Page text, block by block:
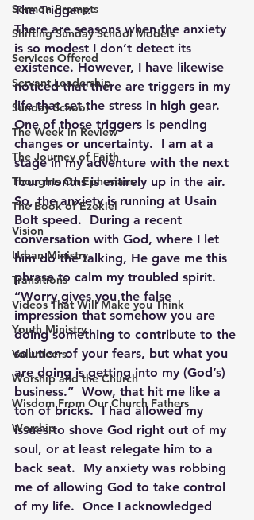
Sermon Prompts
Shifting Sunday School Models
Services Offered
Servant Leadership
Sunday School
The Week in Review
The Journey of Faith
Thoughts On Ephesians
The Book of Ezekiel
Vision
Urban Ministry
Transitions
Videos That Will Make you Think
Youth Ministry
Volunteers
Worship and the Church
Wisdom From Our Church Fathers
Worship
The Triggers:
There are seasons when the anxiety
is so modest I don’t detect its
existence. However, I have likewise
noticed that there are triggers in my
life that set the stress in high gear.
One of those triggers is pending
changes or uncertainty.  I am at a
stage in my adventure with the next
four months is entirely up in the air.
So, the anxiety is running at Usain
Bolt speed.  During a recent
conversation with God, where I let
him do the talking, He gave me this
phrase to calm my troubled spirit.
“Worry gives you the false
impression that somehow you are
doing something to contribute to the
solution of your fears, but what you
are doing is getting into my (God’s)
business.”  Wow, that hit me like a
ton of bricks.  I had allowed my
issues to shove God right out of my
soul, or at least relegate him to a
back seat.  My anxiety was robbing
me of allowing God to take control
of my life.  Once I acknowledged